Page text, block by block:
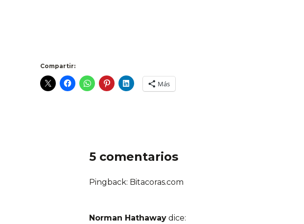
Compartir:
Más
5 comentarios
Pingback: Bitacoras.com
Norman Hathaway dice: